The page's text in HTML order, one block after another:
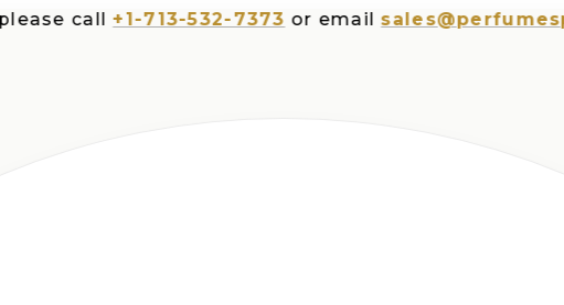
call +1-713-532-7373 or email